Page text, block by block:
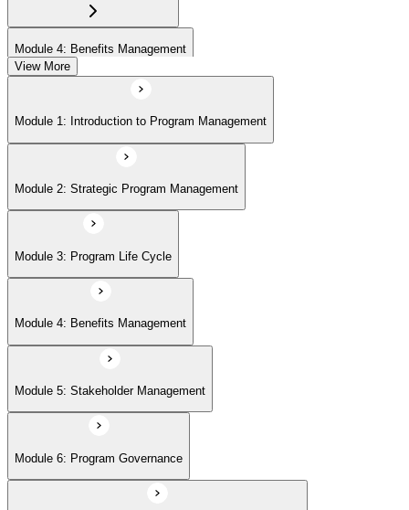
Module 4: Benefits Management
Module 5: Stakeholder Management
Module 6: Program Governance
Module 7: PMI Application Process and Panel Review
View More
Module 1: Introduction to Program Management
Module 2: Strategic Program Management
Module 3: Program Life Cycle
Module 4: Benefits Management
Module 5: Stakeholder Management
Module 6: Program Governance